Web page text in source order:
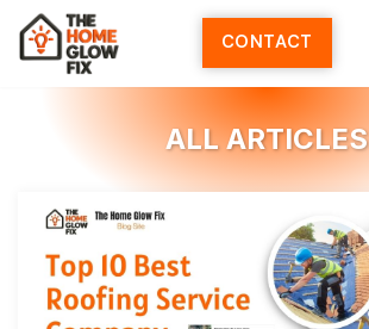
Skip
content
CONTACT
ALL ARTICLES